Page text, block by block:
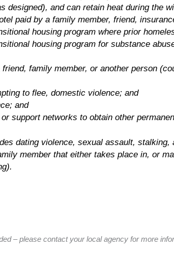
designed), and can retain heat during the
paid by a family member, friend,
housing program where prior
housing program for substance
family member, or another person
to flee, domestic violence; and
and
support networks to obtain other
dating violence, sexual assault,
member that either takes place in, or
– please contact your local agency for more